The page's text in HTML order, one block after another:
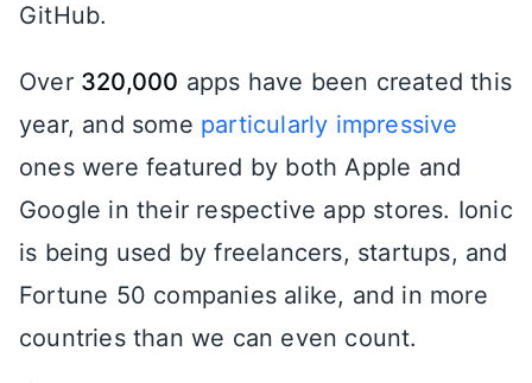
GitHub.
Over 320,000 apps have been created this
year, and some particularly impressive
ones were featured by both Apple and
Google in their respective app stores. Ionic
is being used by freelancers, startups, and
Fortune 50 companies alike, and in more
countries than we can even count.